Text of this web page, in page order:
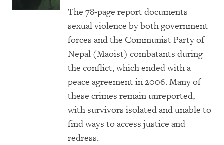
The 78-page report documents
sexual violence by both government
forces and the Communist Party of
Nepal (Maoist) combatants during
the conflict, which ended with a
peace agreement in 2006. Many of
these crimes remain unreported,
with survivors isolated and unable to
find ways to access justice and
redress.